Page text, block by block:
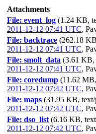
Attachments
File: event_log (1.24 KB,
2011-12-12 07:41 UTC,
File: backtrace (262.18
2011-12-12 07:41 UTC,
File: smolt_data (3.61 KB,
2011-12-12 07:41 UTC,
File: coredump (11.62
2011-12-12 07:42 UTC,
File: maps (31.95 KB,
2011-12-12 07:42 UTC,
File: dso_list (6.16 KB,
2011-12-12 07:42 UTC,